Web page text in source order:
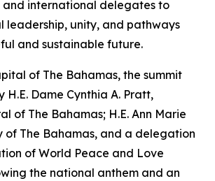
and international delegates to
leadership, unity, and pathways
and sustainable future.
of The Bahamas, the summit
Dame Cynthia A. Pratt,
of The Bahamas; H.E. Ann Marie
of The Bahamas, and a delegation
of World Peace and Love
the national anthem and an